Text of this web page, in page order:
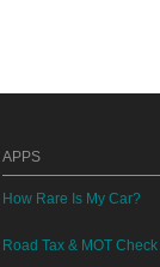
APPS
How Rare Is My Car?
Road Tax & MOT Check